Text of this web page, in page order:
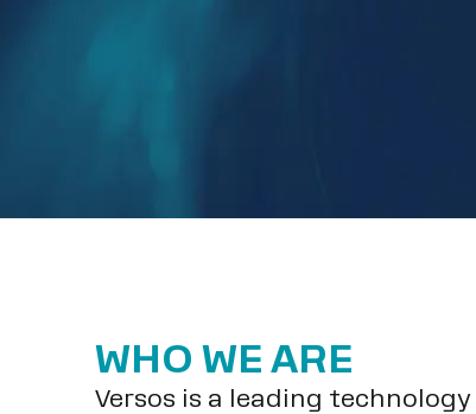
WHO WE ARE
Versos is a leading